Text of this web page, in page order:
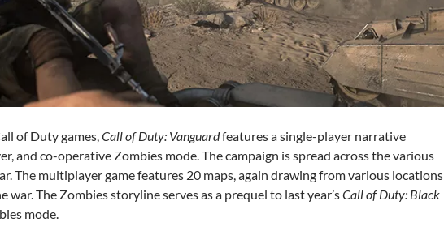
of Duty games,Call of Duty: Vanguardfeatures a single-player narrative
and co-operative Zombies mode. The campaign is spread across the various
The multiplayer game features 20 maps, again drawing from various locations
war. The Zombies storyline serves as a prequel to last year’sCall of Duty: Black
mode.